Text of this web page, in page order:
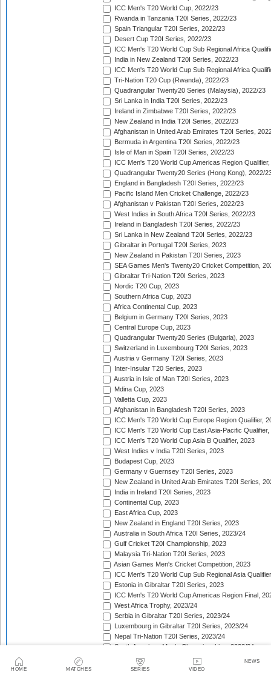
HOME MATCHES SERIES VIDEO
NEWS
ICC Men's T20 World Cup, 2022/23
Rwanda in Tanzania T20I Series, 2022/23
Spain Triangular T20I Series, 2022/23
Desert Cup T20I Series, 2022/23
ICC Men's T20 World Cup Sub Regional Africa
India in New Zealand T20I Series, 2022/23
ICC Men's T20 World Cup Sub Regional Africa
Tri-Nation T20 Cup (Rwanda), 2022/23
Quadrangular Twenty20 Series (Malaysia), 2022/23
Sri Lanka in India T20I Series, 2022/23
Ireland in Zimbabwe T20I Series, 2022/23
New Zealand in India T20I Series, 2022/23
Afghanistan in United Arab Emirates T20I Series,
Bermuda in Argentina T20I Series, 2022/23
Isle of Man in Spain T20I Series, 2022/23
ICC Men's T20 World Cup Americas Region
Quadrangular Twenty20 Series (Hong Kong), 2022/
England in Bangladesh T20I Series, 2022/23
Pacific Island Men Cricket Challenge, 2022/23
Afghanistan v Pakistan T20I Series, 2022/23
West Indies in South Africa T20I Series, 2022/23
Ireland in Bangladesh T20I Series, 2022/23
Sri Lanka in New Zealand T20I Series, 2022/23
Gibraltar in Portugal T20I Series, 2023
New Zealand in Pakistan T20I Series, 2023
SEA Games Men's Twenty20 Cricket Competition,
Gibraltar Tri-Nation T20I Series, 2023
Nordic T20 Cup, 2023
Southern Africa Cup, 2023
Africa Continental Cup, 2023
Belgium in Germany T20I Series, 2023
Central Europe Cup, 2023
Quadrangular Twenty20 Series (Bulgaria), 2023
Switzerland in Luxembourg T20I Series, 2023
Austria v Germany T20I Series, 2023
Inter-Insular T20 Series, 2023
Austria in Isle of Man T20I Series, 2023
Mdina Cup, 2023
Valletta Cup, 2023
Afghanistan in Bangladesh T20I Series, 2023
ICC Men's T20 World Cup Europe Region Qualifier,
ICC Men's T20 World Cup East Asia-Pacific Qualifier,
ICC Men's T20 World Cup Asia B Qualifier, 2023
West Indies v India T20I Series, 2023
Budapest Cup, 2023
Germany v Guernsey T20I Series, 2023
New Zealand in United Arab Emirates T20I Series,
India in Ireland T20I Series, 2023
Continental Cup, 2023
East Africa Cup, 2023
New Zealand in England T20I Series, 2023
Australia in South Africa T20I Series, 2023/24
Gulf Cricket T20I Championship, 2023
Malaysia Tri-Nation T20I Series, 2023
Asian Games Men's Cricket Competition, 2023
ICC Men's T20 World Cup Sub Regional Asia
Estonia in Gibraltar T20I Series, 2023
ICC Men's T20 World Cup Americas Region Final,
West Africa Trophy, 2023/24
Serbia in Gibraltar T20I Series, 2023/24
Luxembourg in Gibraltar T20I Series, 2023/24
Nepal Tri-Nation T20I Series, 2023/24
South American Men's Championships, 2023/24
Nepal Triangular Series, 2023/24
Zimbabwe in Namibia T20I Series, 2023/24